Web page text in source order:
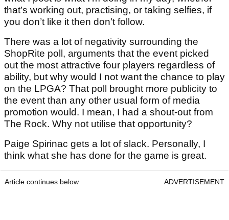
that’s working out, practising, or taking selfies, if
you don’t like it then don’t follow.
There was a lot of negativity surrounding the
ShopRite poll, arguments that the event picked
out the most attractive four players regardless of
ability, but why would I not want the chance to play
on the LPGA? That poll brought more publicity to
the event than any other usual form of media
promotion would. I mean, I had a shout-out from
The Rock. Why not utilise that opportunity?
Paige Spirinac gets a lot of slack. Personally, I
think what she has done for the game is great.
Article continues below ADVERTISEMENT